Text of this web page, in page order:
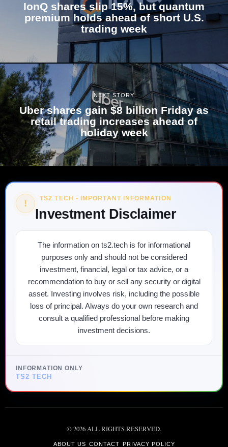
IonQ shares slip 15%, but quantum
premium holds ahead of short U.S.
trading week
NEXT STORY
Uber shares gain $8 billion Friday as
retail trading increases ahead of
holiday week
! TS2 TECH • IMPORTANT INFORMATION
Investment Disclaimer
The information on ts2.tech is for informational
purposes only and should not be considered
investment, financial, legal or tax advice, or a
recommendation to buy or sell any security or digital
asset. Investing involves risk, including the possible
loss of principal. Always do your own research and
consult a qualified professional before making
investment decisions.
INFORMATION ONLY
TS2 TECH
©2026ALL RIGHTS RESERVED.
ABOUT US CONTACT PRIVACY POLICY